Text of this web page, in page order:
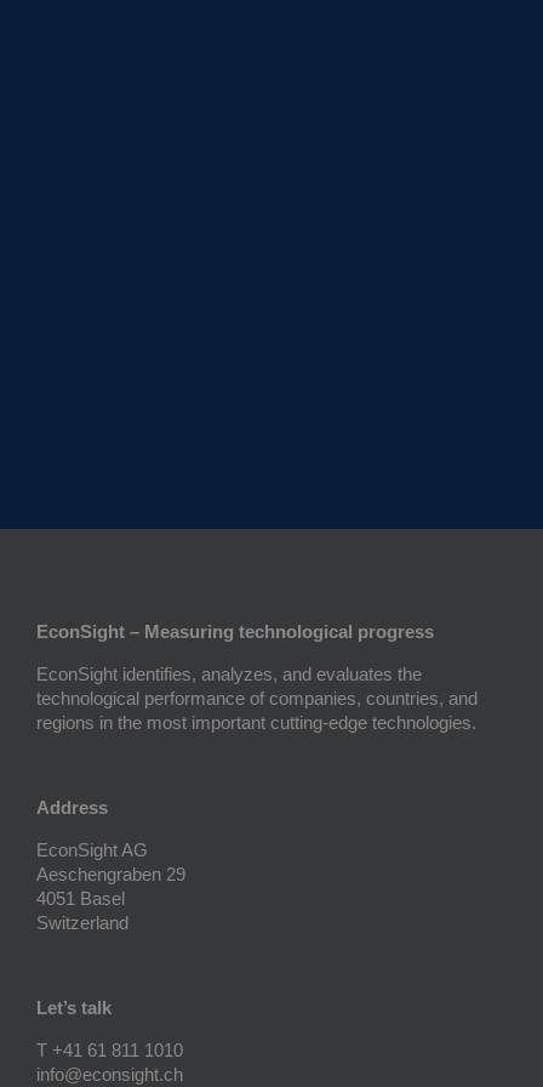
EconSight – Measuring technological progress
EconSight identifies, analyzes, and evaluates the
technological performance of companies, countries, and
regions in the most important cutting-edge technologies.
Address
EconSight AG
Aeschengraben 29
4051 Basel
Switzerland
Let’s talk
T +41 61 811 1010
info@econsight.ch